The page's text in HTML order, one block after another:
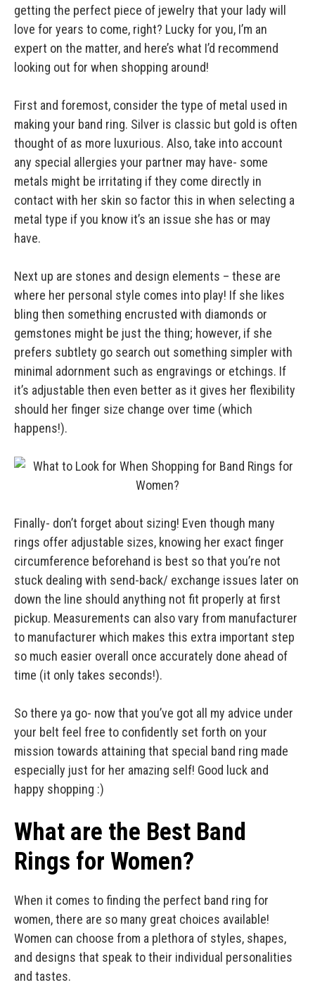
getting the perfect piece of jewelry that your lady will
love for years to come, right? Lucky for you, I’m an
expert on the matter, and here’s what I’d recommend
looking out for when shopping around!
First and foremost, consider the type of metal used in
making your band ring. Silver is classic but gold is often
thought of as more luxurious. Also, take into account
any special allergies your partner may have- some
metals might be irritating if they come directly in
contact with her skin so factor this in when selecting a
metal type if you know it’s an issue she has or may
have.
Next up are stones and design elements – these are
where her personal style comes into play! If she likes
bling then something encrusted with diamonds or
gemstones might be just the thing; however, if she
prefers subtlety go search out something simpler with
minimal adornment such as engravings or etchings. If
it’s adjustable then even better as it gives her flexibility
should her finger size change over time (which
happens!).
Finally- don’t forget about sizing! Even though many
rings offer adjustable sizes, knowing her exact finger
circumference beforehand is best so that you’re not
stuck dealing with send-back/ exchange issues later on
down the line should anything not fit properly at first
pickup. Measurements can also vary from manufacturer
to manufacturer which makes this extra important step
so much easier overall once accurately done ahead of
time (it only takes seconds!).
So there ya go- now that you’ve got all my advice under
your belt feel free to confidently set forth on your
mission towards attaining that special band ring made
especially just for her amazing self! Good luck and
happy shopping :)
What are the Best Band
Rings for Women?
When it comes to finding the perfect band ring for
women, there are so many great choices available!
Women can choose from a plethora of styles, shapes,
and designs that speak to their individual personalities
and tastes.